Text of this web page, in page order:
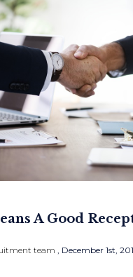
A Good
team December 1st,